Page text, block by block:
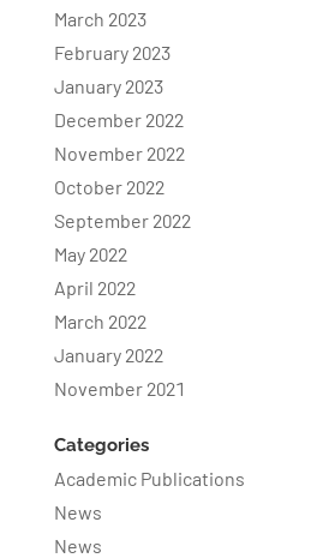
March 2023
February 2023
January 2023
December 2022
November 2022
October 2022
September 2022
May 2022
April 2022
March 2022
January 2022
November 2021
Categories
Academic Publications
News
News